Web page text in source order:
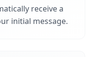
receive a
initial message.